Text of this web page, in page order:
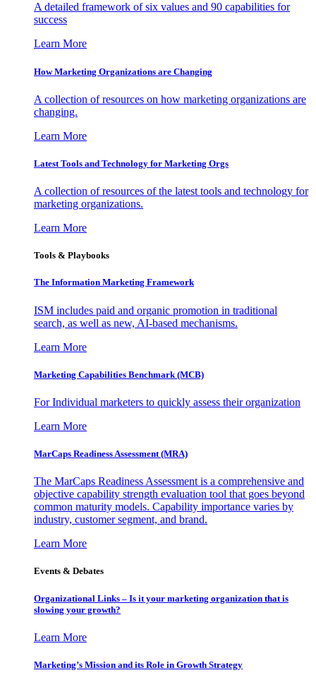
A detailed framework of six values and 90 capabilities for
success
Learn More
How Marketing Organizations are Changing
A collection of resources on how marketing organizations are
changing.
Learn More
Latest Tools and Technology for Marketing Orgs
A collection of resources of the latest tools and technology for
marketing organizations.
Learn More
Tools & Playbooks
The Information Marketing Framework
ISM includes paid and organic promotion in traditional
search, as well as new, AI-based mechanisms.
Learn More
Marketing Capabilities Benchmark (MCB)
For Individual marketers to quickly assess their organization
Learn More
MarCaps Readiness Assessment (MRA)
The MarCaps Readiness Assessment is a comprehensive and
objective capability strength evaluation tool that goes beyond
common maturity models. Capability importance varies by
industry, customer segment, and brand.
Learn More
Events & Debates
Organizational Links – Is it your marketing organization that is
slowing your growth?
Learn More
Marketing’s Mission and its Role in Growth Strategy